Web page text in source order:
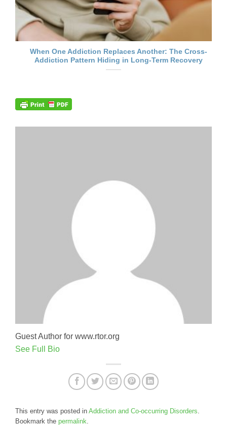
When One Addiction Replaces Another: The Cross-
Addiction Pattern Hiding in Long-Term Recovery
Guest Author for www.rtor.org
See Full Bio
This entry was posted in Addiction and Co-occurring Disorders.
Bookmark the permalink.